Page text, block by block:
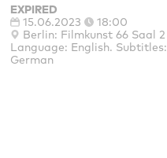
EXPIRED
15.06.2023
18:00
Berlin: Filmkunst 66 Saal 2
Language: English. Subtitles:
German